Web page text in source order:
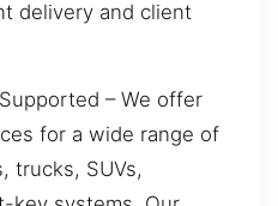
delivery and client
– We offer
for a wide range of
trucks, SUVs,